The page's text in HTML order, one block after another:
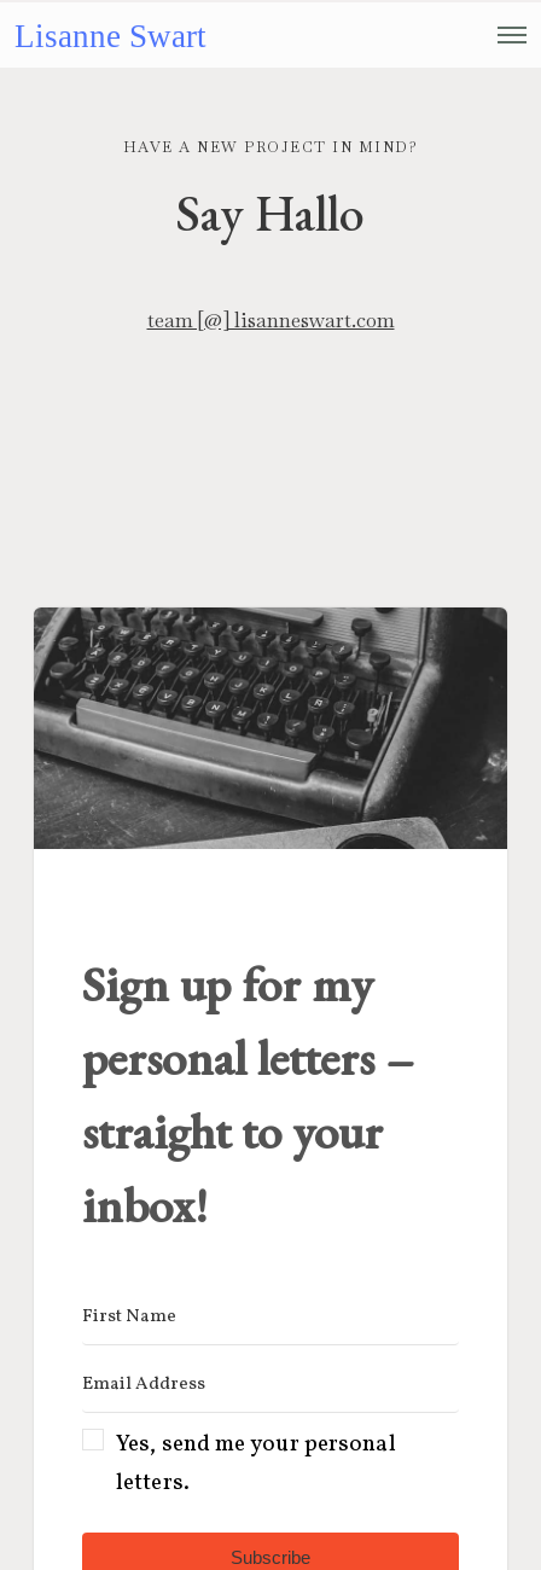
Lisanne Swart
HAVE A NEW PROJECT IN MIND?
Say Hallo
team [@] lisanneswart.com
Sign up for my
personal letters –
straight to your
inbox!
Yes, send me your personal
letters.
Subscribe